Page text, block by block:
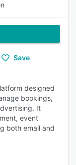
Save
designed
bookings,
It
event
both email and